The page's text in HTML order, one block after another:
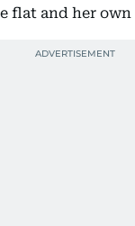
flat and her own